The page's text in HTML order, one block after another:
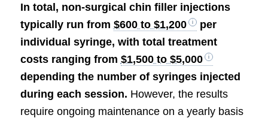
In total, non-surgical chin filler injections
typically run from $600 to $1,200
per
individual syringe, with total treatment
costs ranging from $1,500 to $5,000
depending the number of syringes injected
during each session. However, the results
require ongoing maintenance on a yearly basis